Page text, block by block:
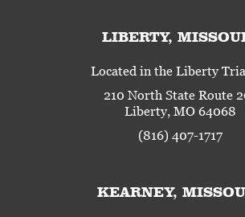
LIBERTY,
Located in the Liberty
210 North State Route
Liberty, MO 64068
(816) 407-1717
KEARNEY,